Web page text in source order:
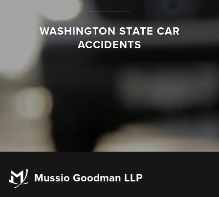
WASHINGTON STATE CAR
ACCIDENTS
Mussio Goodman LLP